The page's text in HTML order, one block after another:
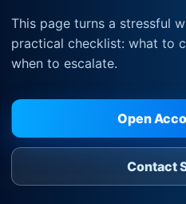
This page turns a stressful
practical checklist: what to
when to escalate.
Open
Contact